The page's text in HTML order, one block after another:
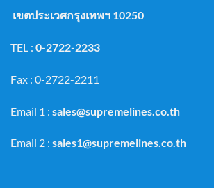
เขตประเวศกรุงเทพฯ 10250
TEL : 0-2722-2233
Fax : 0-2722-2211
Email 1 : sales@supremelines.co.th
Email 2 : sales1@supremelines.co.th